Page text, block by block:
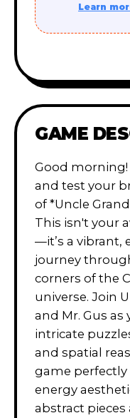
Learn
GAME
Good
and test your
of *Uncle
This isn't your
—it’s a vibrant,
journey
corners of the
universe. Join
and Mr. Gus as
intricate
and spatial
game perfectly
energy
abstract